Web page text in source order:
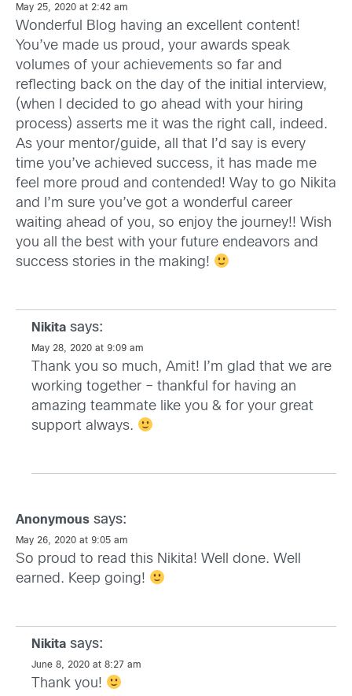
May 25, 2020 at 2:42 am
Wonderful Blog having an excellent content!
You’ve made us proud, your awards speak
volumes of your achievements so far and
reflecting back on the day of the initial interview,
(when I decided to go ahead with your hiring
process) asserts me it was the right call, indeed.
As your mentor/guide, all that I’d say is every
time you’ve achieved success, it has made me
feel more proud and contended! Way to go Nikita
and I’m sure you’ve got a wonderful career
waiting ahead of you, so enjoy the journey!! Wish
you all the best with your future endeavors and
success stories in the making!
Nikita says:
May 28, 2020 at 9:09 am
Thank you so much, Amit! I’m glad that we are
working together – thankful for having an
amazing teammate like you & for your great
support always.
Anonymous says:
May 26, 2020 at 9:05 am
So proud to read this Nikita! Well done. Well
earned. Keep going!
Nikita says:
June 8, 2020 at 8:27 am
Thank you!